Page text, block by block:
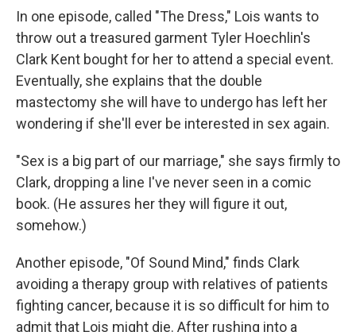
In one episode, called "The Dress," Lois wants to
throw out a treasured garment Tyler Hoechlin's
Clark Kent bought for her to attend a special event.
Eventually, she explains that the double
mastectomy she will have to undergo has left her
wondering if she'll ever be interested in sex again.
"Sex is a big part of our marriage," she says firmly to
Clark, dropping a line I've never seen in a comic
book. (He assures her they will figure it out,
somehow.)
Another episode, "Of Sound Mind," finds Clark
avoiding a therapy group with relatives of patients
fighting cancer, because it is so difficult for him to
admit that Lois might die. After rushing into a